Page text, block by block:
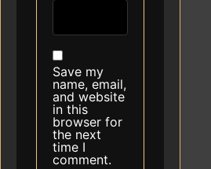
Save my
name, email,
and website
in this
browser for
the next
time I
comment.